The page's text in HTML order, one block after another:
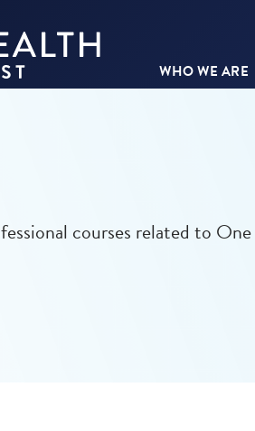
WHO WE ARE
courses related to